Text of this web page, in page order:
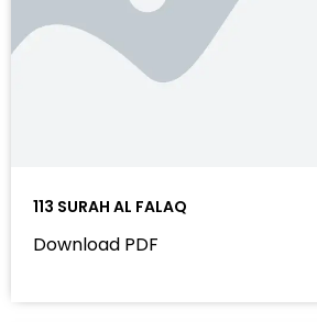
113 SURAH AL FALAQ
Download PDF